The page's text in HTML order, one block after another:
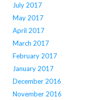
July 2017
May 2017
April 2017
March 2017
February 2017
January 2017
December 2016
November 2016